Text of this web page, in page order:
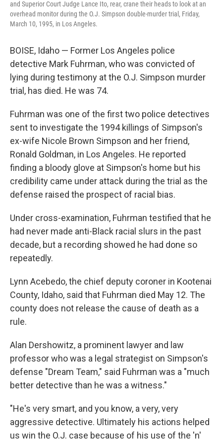
and Superior Court Judge Lance Ito, rear, crane their heads to look at an
overhead monitor during the O.J. Simpson double-murder trial, Friday,
March 10, 1995, in Los Angeles.
BOISE, Idaho — Former Los Angeles police
detective Mark Fuhrman, who was convicted of
lying during testimony at the O.J. Simpson murder
trial, has died. He was 74.
Fuhrman was one of the first two police detectives
sent to investigate the 1994 killings of Simpson's
ex-wife Nicole Brown Simpson and her friend,
Ronald Goldman, in Los Angeles. He reported
finding a bloody glove at Simpson's home but his
credibility came under attack during the trial as the
defense raised the prospect of racial bias.
Under cross-examination, Fuhrman testified that he
had never made anti-Black racial slurs in the past
decade, but a recording showed he had done so
repeatedly.
Lynn Acebedo, the chief deputy coroner in Kootenai
County, Idaho, said that Fuhrman died May 12. The
county does not release the cause of death as a
rule.
Alan Dershowitz, a prominent lawyer and law
professor who was a legal strategist on Simpson's
defense "Dream Team," said Fuhrman was a "much
better detective than he was a witness."
"He's very smart, and you know, a very, very
aggressive detective. Ultimately his actions helped
us win the O.J. case because of his use of the 'n'